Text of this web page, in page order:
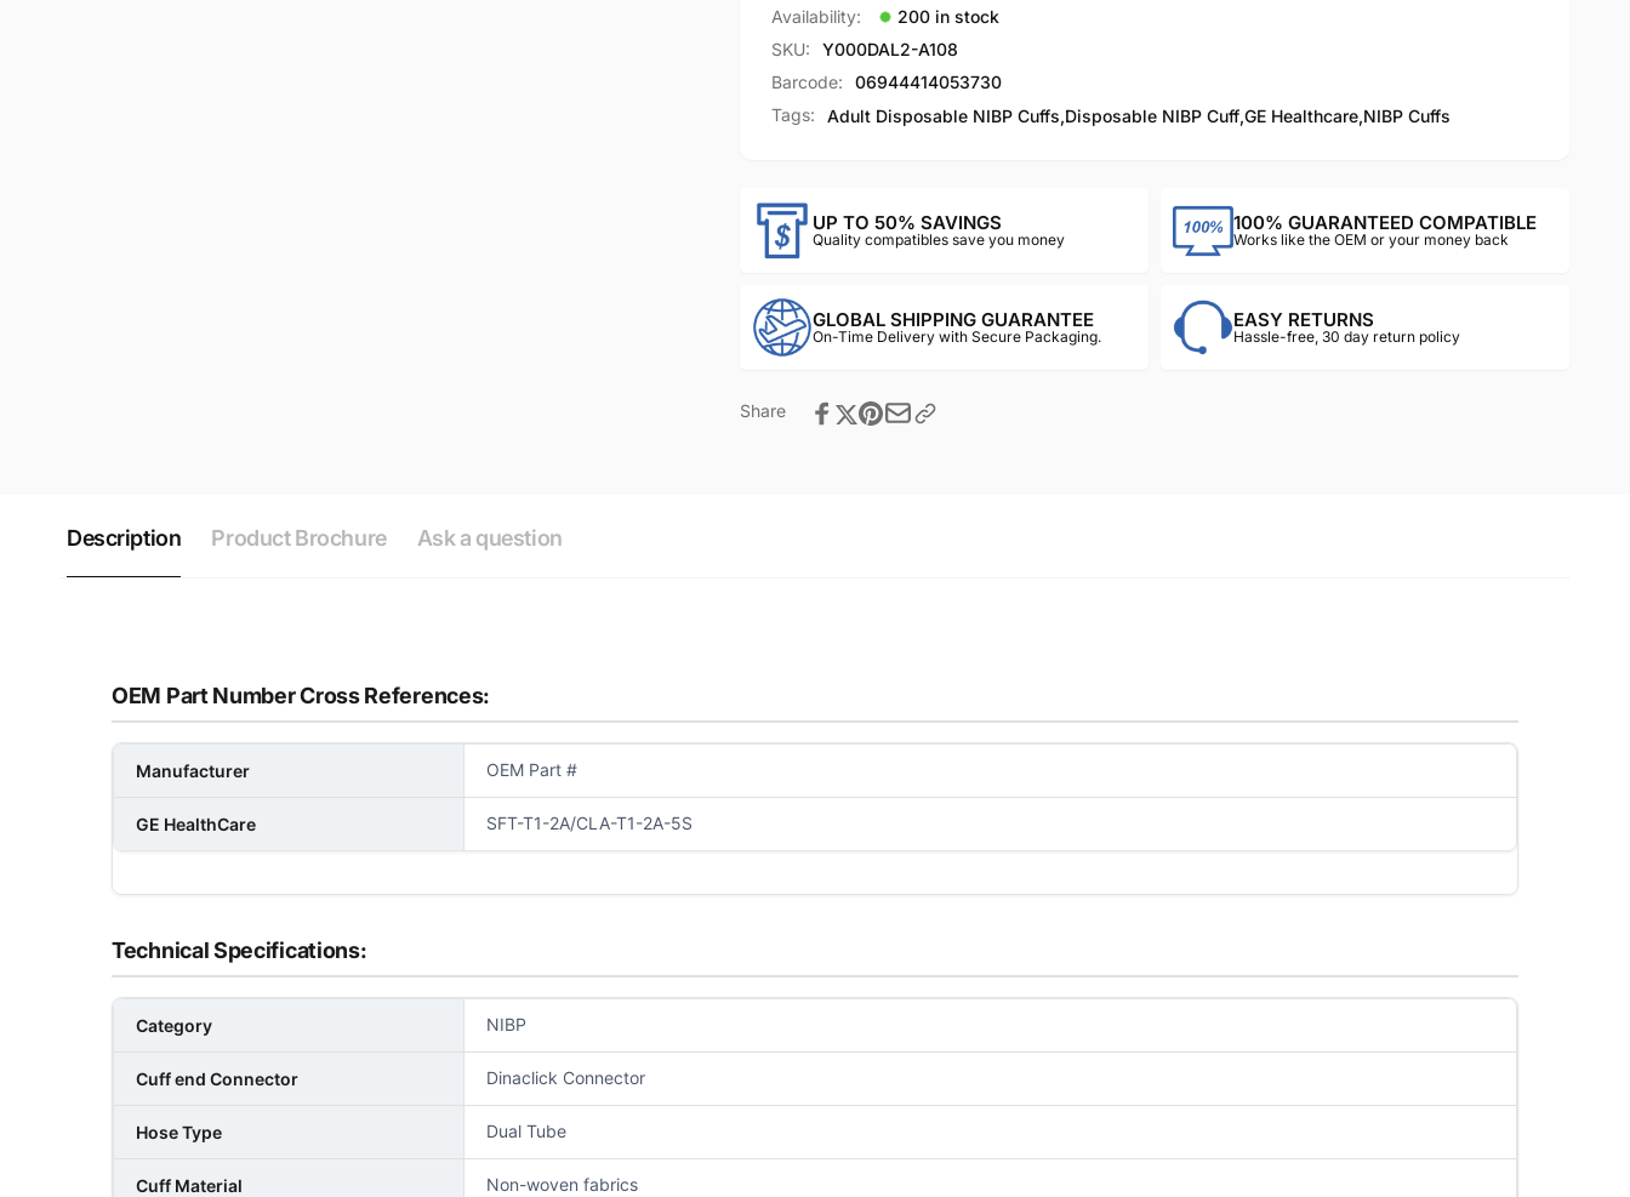
Availability:
200 in stock
SKU:
Y000DAL2-A108
Barcode:
06944414053730
Tags:
Adult Disposable NIBP Cuffs,Disposable NIBP Cuff,GE Healthcare,NIBP Cuffs
UP TO 50% SAVINGS
Quality compatibles save you money
100% GUARANTEED COMPATIBLE
Works like the OEM or your money back
GLOBAL SHIPPING GUARANTEE
On-Time Delivery with Secure Packaging.
EASY RETURNS
Hassle-free, 30 day return policy
Share
Description Product Brochure Ask a question
OEM Part Number Cross References:
Manufacturer OEM Part #
GE HealthCare SFT-T1-2A/CLA-T1-2A-5S
Technical Specifications:
Category NIBP
Cuff end Connector Dinaclick Connector
Hose Type Dual Tube
Cuff Material Non-woven fabrics